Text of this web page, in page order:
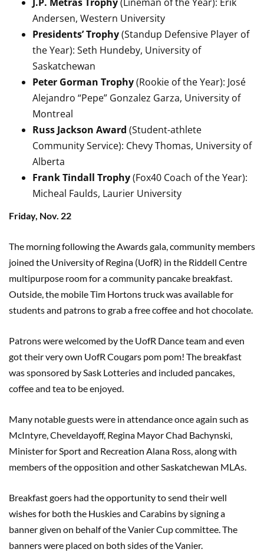
Andersen, Western University
Presidents’ Trophy(Standup Defensive Player of
the Year): Seth Hundeby, University of
Saskatchewan
Peter Gorman Trophy(Rookie of the Year): José
Alejandro “Pepe” Gonzalez Garza, University of
Montreal
Russ Jackson Award (Student-athlete
Community Service): Chevy Thomas, University of
Alberta
Frank Tindall Trophy(Fox40 Coach of the Year):
Micheal Faulds, Laurier University
Friday, Nov. 22
The morning following the Awards gala, community members
joined the University of Regina (UofR) in the Riddell Centre
multipurpose room for a community pancake breakfast.
Outside, the mobile Tim Hortons truck was available for
students and patrons to grab a free coffee and hot chocolate.
Patrons were welcomed by the UofR Dance team and even
got their very own UofR Cougars pom pom! The breakfast
was sponsored by Sask Lotteries and included pancakes,
coffee and tea to be enjoyed.
Many notable guests were in attendance once again such as
McIntyre, Cheveldayoff, Regina Mayor Chad Bachynski,
Minister for Sport and Recreation Alana Ross, along with
members of the opposition and other Saskatchewan MLAs.
Breakfast goers had the opportunity to send their well
wishes for both the Huskies and Carabins by signing a
banner given on behalf of the Vanier Cup committee. The
banners were placed on both sides of the Vanier.